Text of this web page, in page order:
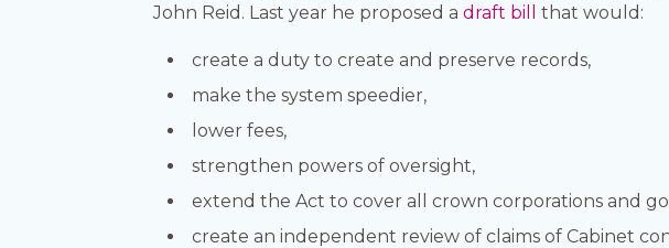
John Reid. Last year he proposed adraft bill that would:
create a duty to create and preserve records,
make the system speedier,
lower fees,
strengthen powers of oversight,
extend the Act to cover all crown corporations and
create an independent review of claims of Cabinet